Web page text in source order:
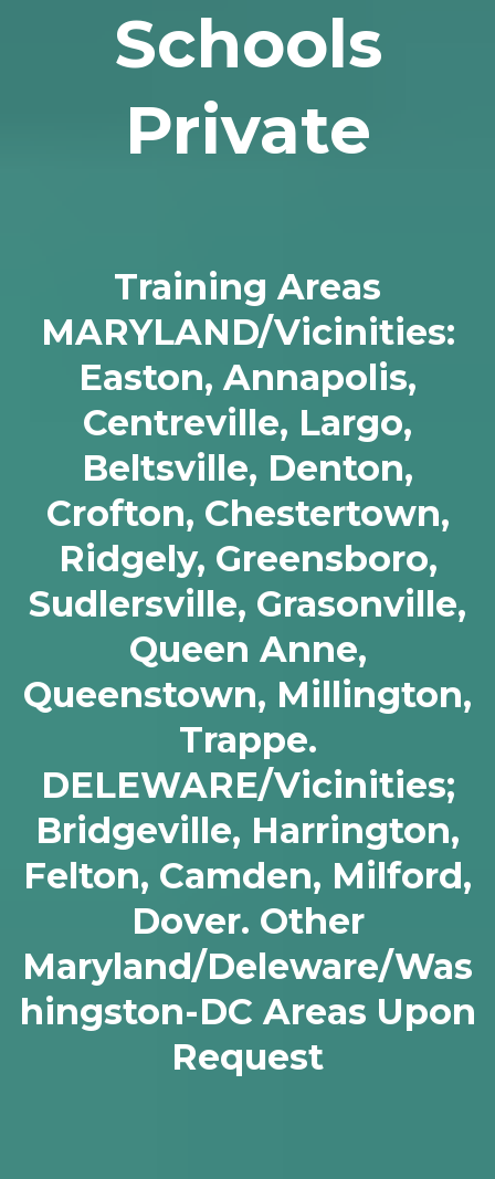
Schools
Private
Training Areas
MARYLAND/Vicinities:
Easton, Annapolis,
Centreville, Largo,
Beltsville, Denton,
Crofton, Chestertown,
Ridgely, Greensboro,
Sudlersville, Grasonville,
Queen Anne,
Queenstown, Millington,
Trappe.
DELEWARE/Vicinities;
Bridgeville, Harrington,
Felton, Camden, Milford,
Dover. Other
Maryland/Deleware/Was
hingston-DC Areas Upon
Request